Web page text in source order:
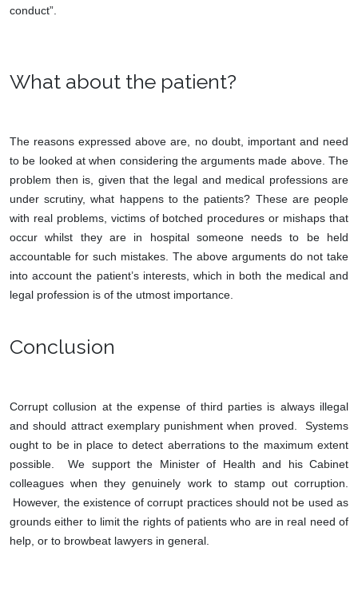
conduct”.
What about the patient?
The reasons expressed above are, no doubt, important and need
to be looked at when considering the arguments made above. The
problem then is, given that the legal and medical professions are
under scrutiny, what happens to the patients? These are people
with real problems, victims of botched procedures or mishaps that
occur whilst they are in hospital someone needs to be held
accountable for such mistakes. The above arguments do not take
into account the patient’s interests, which in both the medical and
legal profession is of the utmost importance.
Conclusion
Corrupt collusion at the expense of third parties is always illegal
and should attract exemplary punishment when proved. Systems
ought to be in place to detect aberrations to the maximum extent
possible. We support the Minister of Health and his Cabinet
colleagues when they genuinely work to stamp out corruption.
However, the existence of corrupt practices should not be used as
grounds either to limit the rights of patients who are in real need of
help, or to browbeat lawyers in general.